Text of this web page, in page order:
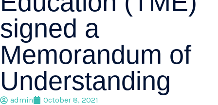
signed a
Memorandum of
Understanding
admin October 8, 2021